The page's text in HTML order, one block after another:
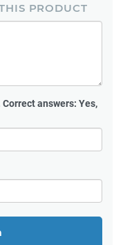
PRODUCT
answers: Yes,